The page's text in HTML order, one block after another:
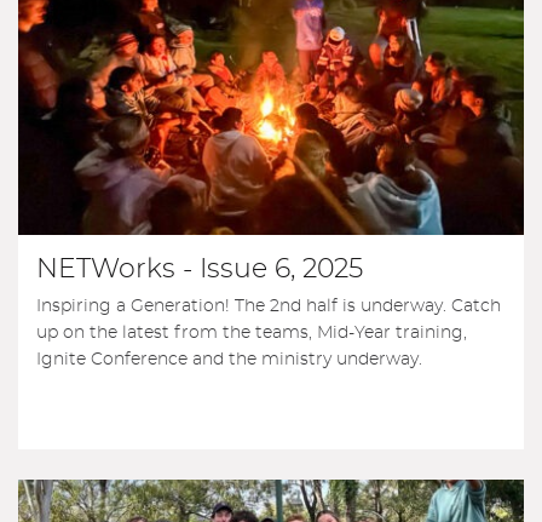
NETWorks - Issue 6, 2025
Inspiring a Generation! The 2nd half is underway. Catch
up on the latest from the teams, Mid-Year training,
Ignite Conference and the ministry underway.